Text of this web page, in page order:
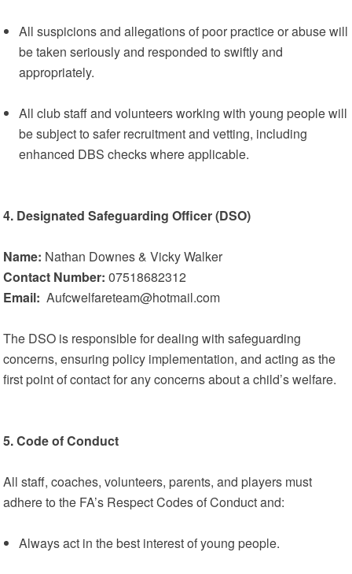
All suspicions and allegations of poor practice or abuse will
be taken seriously and responded to swiftly and
appropriately.
All club staff and volunteers working with young people will
be subject to safer recruitment and vetting, including
enhanced DBS checks where applicable.
4. Designated Safeguarding Officer (DSO)
Name: Nathan Downes & Vicky Walker
Contact Number: 07518682312
Email: Aufcwelfareteam@hotmail.com
The DSO is responsible for dealing with safeguarding
concerns, ensuring policy implementation, and acting as the
first point of contact for any concerns about a child’s welfare.
5. Code of Conduct
All staff, coaches, volunteers, parents, and players must
adhere to the FA’s Respect Codes of Conduct and:
Always act in the best interest of young people.